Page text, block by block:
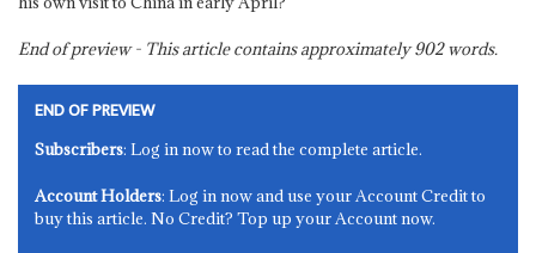
End of preview - This article contains approximately902words.
END OF PREVIEW
Subscribers: Log in now to read the complete article.
Account Holders: Log in now and use your Account Credit to
buy this article. No Credit? Top up your Account now.